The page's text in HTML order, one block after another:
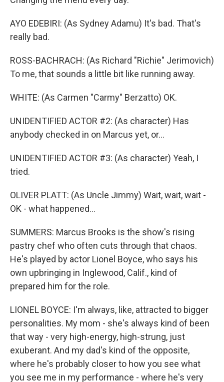
AYO EDEBIRI: (As Sydney Adamu) It's bad. That's
really bad.
ROSS-BACHRACH: (As Richard "Richie" Jerimovich)
To me, that sounds a little bit like running away.
WHITE: (As Carmen "Carmy" Berzatto) OK.
UNIDENTIFIED ACTOR #2: (As character) Has
anybody checked in on Marcus yet, or...
UNIDENTIFIED ACTOR #3: (As character) Yeah, I
tried.
OLIVER PLATT: (As Uncle Jimmy) Wait, wait, wait -
OK - what happened...
SUMMERS: Marcus Brooks is the show's rising
pastry chef who often cuts through that chaos.
He's played by actor Lionel Boyce, who says his
own upbringing in Inglewood, Calif., kind of
prepared him for the role.
LIONEL BOYCE: I'm always, like, attracted to bigger
personalities. My mom - she's always kind of been
that way - very high-energy, high-strung, just
exuberant. And my dad's kind of the opposite,
where he's probably closer to how you see what
you see me in my performance - where he's very